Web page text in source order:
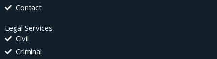
Contact
Legal Services
Civil
Criminal